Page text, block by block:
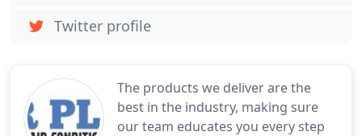
The products we deliver are the
best in the industry, making sure
our team educates you every step
Twitter profile